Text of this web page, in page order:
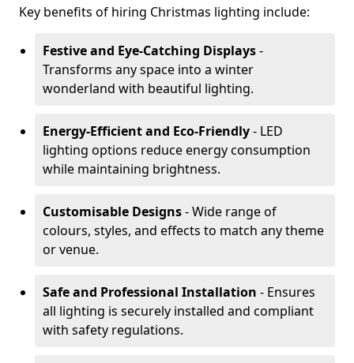
Key benefits of hiring Christmas lighting include:
Festive and Eye-Catching Displays-
Transforms any space into a winter
wonderland with beautiful lighting.
Energy-Efficient and Eco-Friendly- LED
lighting options reduce energy consumption
while maintaining brightness.
Customisable Designs- Wide range of
colours, styles, and effects to match any theme
or venue.
Safe and Professional Installation - Ensures
all lighting is securely installed and compliant
with safety regulations.